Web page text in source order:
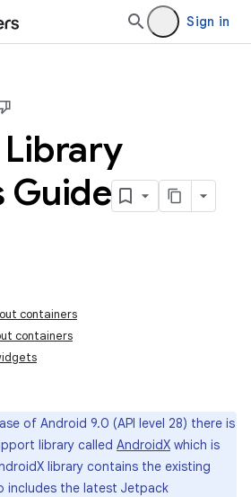
Sign in
Guide
containers
containers
of Android 9.0 (API level 28) there is
library called AndroidX which is
library contains the existing
includes the latest Jetpack